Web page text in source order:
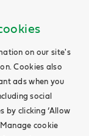
on our site's
Cookies also
ads when you
social
by clicking ‘Allow
cookie